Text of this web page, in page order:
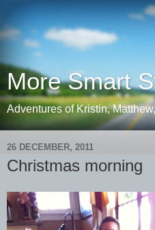
More Smart
Adventures of Kristin,
26 DECEMBER, 2011
Christmas morning